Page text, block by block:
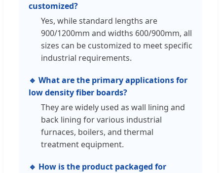
customized?
Yes, while standard lengths are
900/1200mm and widths 600/900mm, all
sizes can be customized to meet specific
industrial requirements.
🔹 What are the primary applications for
low density fiber boards?
They are widely used as wall lining and
back lining for various industrial
furnaces, boilers, and thermal
treatment equipment.
🔹 How is the product packaged for